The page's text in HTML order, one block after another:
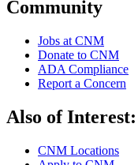
Community
Jobs at CNM
Donate to CNM
ADA Compliance
Report a Concern
Also of Interest:
CNM Locations